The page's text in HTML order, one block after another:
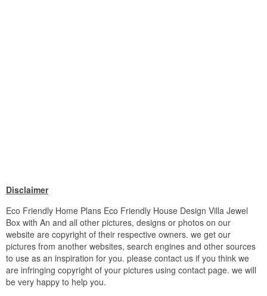
Disclaimer
Eco Friendly Home Plans Eco Friendly House Design Villa Jewel
Box with An and all other pictures, designs or photos on our
website are copyright of their respective owners. we get our
pictures from another websites, search engines and other sources
to use as an inspiration for you. please contact us if you think we
are infringing copyright of your pictures using contact page. we will
be very happy to help you.